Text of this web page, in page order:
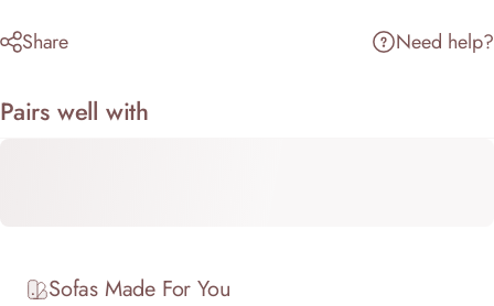
Share
Need help?
Pairs well with
Sofas Made For You